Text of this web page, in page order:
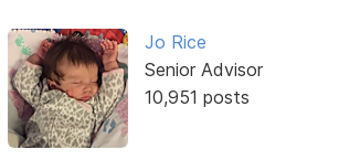
Jo Rice
Senior Advisor
10,951 posts